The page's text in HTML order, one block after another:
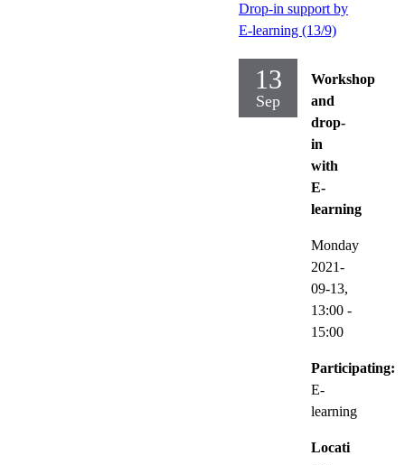
Drop-in support by
E-learning (13/9)
13
Sep
Workshop
and
drop-
in
with
E-
learning
Monday
2021-
09-13,
13:00 -
15:00
Participating:
E-
learning
Locati